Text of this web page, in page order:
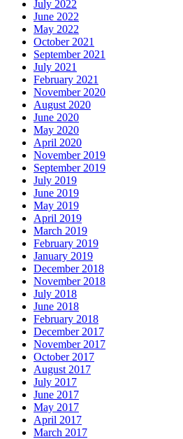
July 2022
June 2022
May 2022
October 2021
September 2021
July 2021
February 2021
November 2020
August 2020
June 2020
May 2020
April 2020
November 2019
September 2019
July 2019
June 2019
May 2019
April 2019
March 2019
February 2019
January 2019
December 2018
November 2018
July 2018
June 2018
February 2018
December 2017
November 2017
October 2017
August 2017
July 2017
June 2017
May 2017
April 2017
March 2017